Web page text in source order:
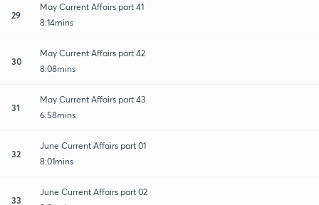
29
May Current Affairs part 41
8:14mins
30
May Current Affairs part 42
8:08mins
31
May Current Affairs part 43
6:58mins
32
June Current Affairs part 01
8:01mins
33
June Current Affairs part 02